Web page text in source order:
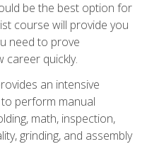
be the best option for
course will provide you
need to prove
career quickly.
an intensive
perform manual
math, inspection,
grinding, and assembly